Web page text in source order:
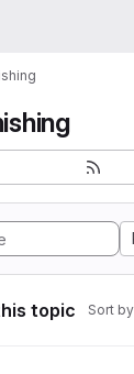
topic Sort